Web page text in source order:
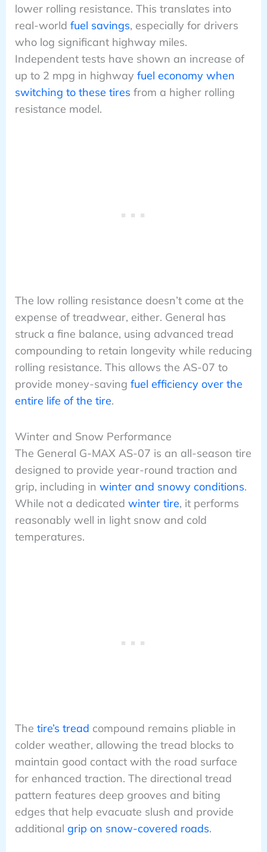
lower rolling resistance. This translates into
real-world fuel savings, especially for drivers
who log significant highway miles.
Independent tests have shown an increase of
up to 2 mpg in highway fuel economy when
switching to these tires from a higher rolling
resistance model.
The low rolling resistance doesn’t come at the
expense of treadwear, either. General has
struck a fine balance, using advanced tread
compounding to retain longevity while reducing
rolling resistance. This allows the AS-07 to
provide money-saving fuel efficiency over the
entire life of the tire.
Winter and Snow Performance
The General G-MAX AS-07 is an all-season tire
designed to provide year-round traction and
grip, including in winter and snowy conditions.
While not a dedicated winter tire, it performs
reasonably well in light snow and cold
temperatures.
The tire’s tread compound remains pliable in
colder weather, allowing the tread blocks to
maintain good contact with the road surface
for enhanced traction. The directional tread
pattern features deep grooves and biting
edges that help evacuate slush and provide
additional grip on snow-covered roads.